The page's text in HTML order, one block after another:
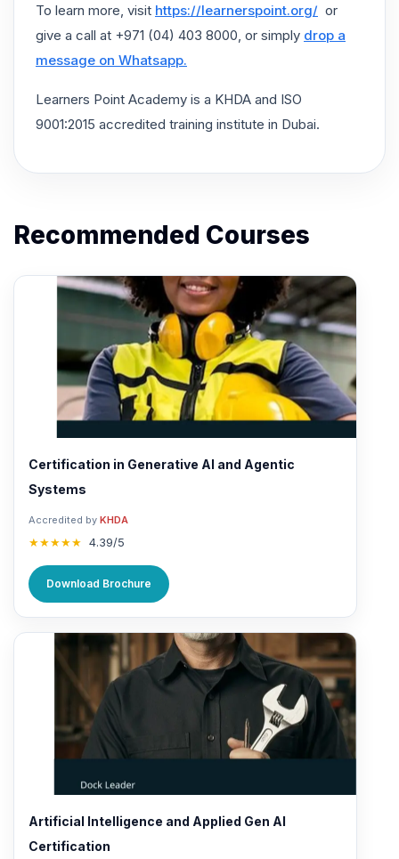
To learn more, visit https://learnerspoint.org/ or
give a call at +971 (04) 403 8000, or simply drop a
message on Whatsapp.
Learners Point Academy is a KHDA and ISO
9001:2015 accredited training institute in Dubai.
Recommended Courses
Certification in Generative AI and Agentic
Systems
Accredited by KHDA
★★★★★ 4.39/5
Download Brochure
Artificial Intelligence and Applied Gen AI
Certification